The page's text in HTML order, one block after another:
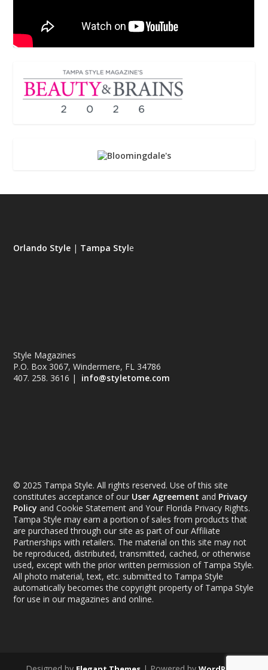
Orlando Style | Tampa Style
Style Magazines
P.O. Box 3067, Windermere, FL 34786
407. 258. 3616 | info@styletome.com
© 2025 Tampa Style. All rights reserved. Use of this site
constitutes acceptance of our User Agreement and Privacy
Policy and Cookie Statement and Your Florida Privacy Rights.
Tampa Style may earn a portion of sales from products that
are purchased through our site as part of our Affiliate
Partnerships with retailers. The material on this site may not
be reproduced, distributed, transmitted, cached, or otherwise
used, except with the prior written permission of Tampa Style.
All photo material, text, etc. submitted to Tampa Style
automatically becomes the copyright property of Tampa Style
for use in our magazines and online.